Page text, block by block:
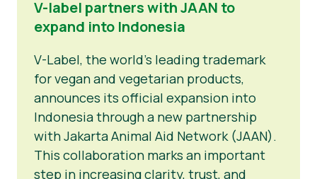
V-label partners with JAAN to
expand into Indonesia
V-Label, the world’s leading trademark
for vegan and vegetarian products,
announces its official expansion into
Indonesia through a new partnership
with Jakarta Animal Aid Network (JAAN).
This collaboration marks an important
step in increasing clarity, trust, and